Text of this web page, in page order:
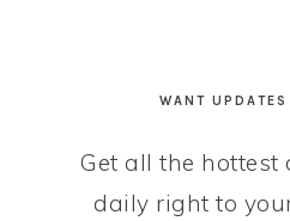
WANT
Get all the hottest
daily right to